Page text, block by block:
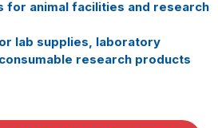
for animal facilities and research
lab supplies, laboratory
research products